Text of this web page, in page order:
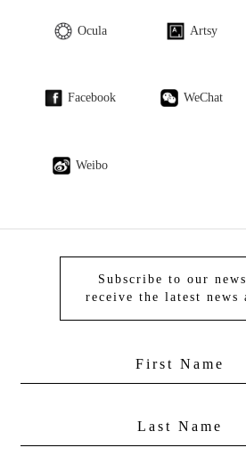
Ocula Artsy
Facebook WeChat
Weibo
Subscribe to our
receive the latest news